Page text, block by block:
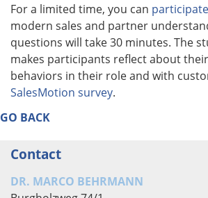
For a limited time, you can participate
modern sales and partner
questions will take 30 minutes. The
makes participants reflect about
behaviors in their role and with
SalesMotion survey.
GO BACK
Contact
DR. MARCO BEHRMANN